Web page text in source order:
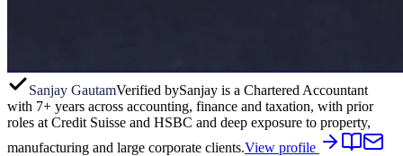
Sanjay GautamVerified bySanjay is a Chartered Accountant
with 7+ years across accounting, finance and taxation, with prior
roles at Credit Suisse and HSBC and deep exposure to property,
manufacturing and large corporate clients.View profile